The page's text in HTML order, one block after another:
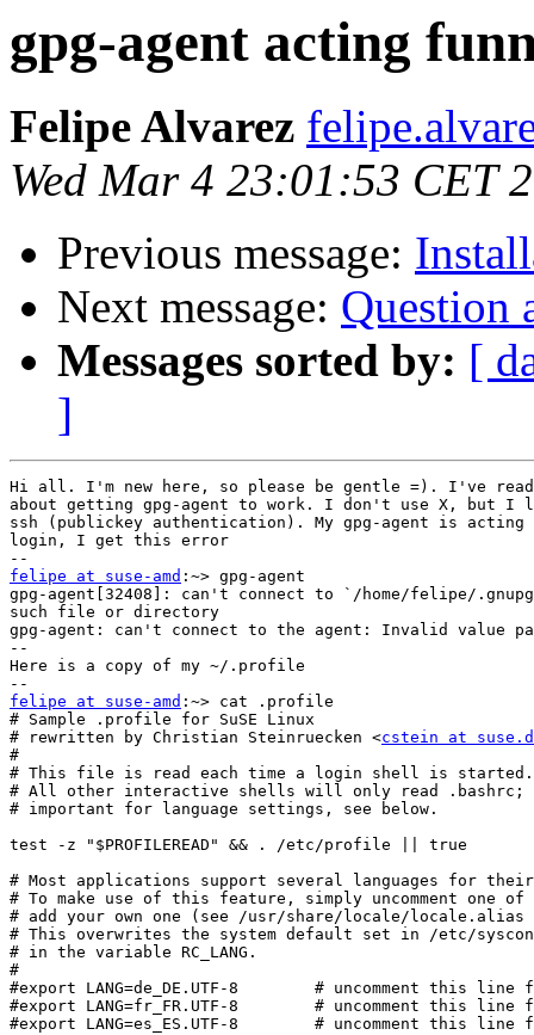
gpg-agent acting
Felipe Alvarez
Wed Mar 4 23:01:53 CET
Previous message:
Next message: Question
Messages sorted by: [
]
Hi all. I'm new here, so please be gentle =). I've
about getting gpg-agent to work. I don't use X, but I
ssh (publickey authentication). My gpg-agent is
login, I get this error
felipe at suse-amd :~> gpg-agent
gpg-agent[32408]: can't connect to `/home/felipe/
such file or directory
gpg-agent: can't connect to the agent: Invalid value
--
Here is a copy of my ~/.profile
felipe at suse-amd :~> cat .profile
# Sample .profile for SuSE Linux
# rewritten by Christian Steinruecken <cstein at
#
# This file is read each time a login shell is started.
# All other interactive shells will only read
# important for language settings, see below.
test -z "$PROFILEREAD" && . /etc/profile || true
# Most applications support several languages for
# To make use of this feature, simply uncomment one
# add your own one (see /usr/share/locale/locale.alias
# This overwrites the system default set in /etc/
# in the variable RC_LANG.
#
#export LANG=de_DE.UTF-8        # uncomment this line
#export LANG=fr_FR.UTF-8        # uncomment this line
#export LANG=es_ES.UTF-8        # uncomment this line